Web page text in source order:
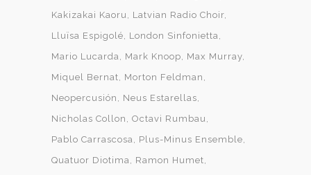
Kakizakai Kaoru
Latvian Radio Choir
Lluïsa Espigolé
London Sinfonietta
Mario Lucarda
Mark Knoop
Max Murray
Miquel Bernat
Morton Feldman
Neopercusión
Neus Estarellas
Nicholas Collon
Octavi Rumbau
Pablo Carrascosa
Plus-Minus Ensemble
Quatuor Diotima
Ramon Humet